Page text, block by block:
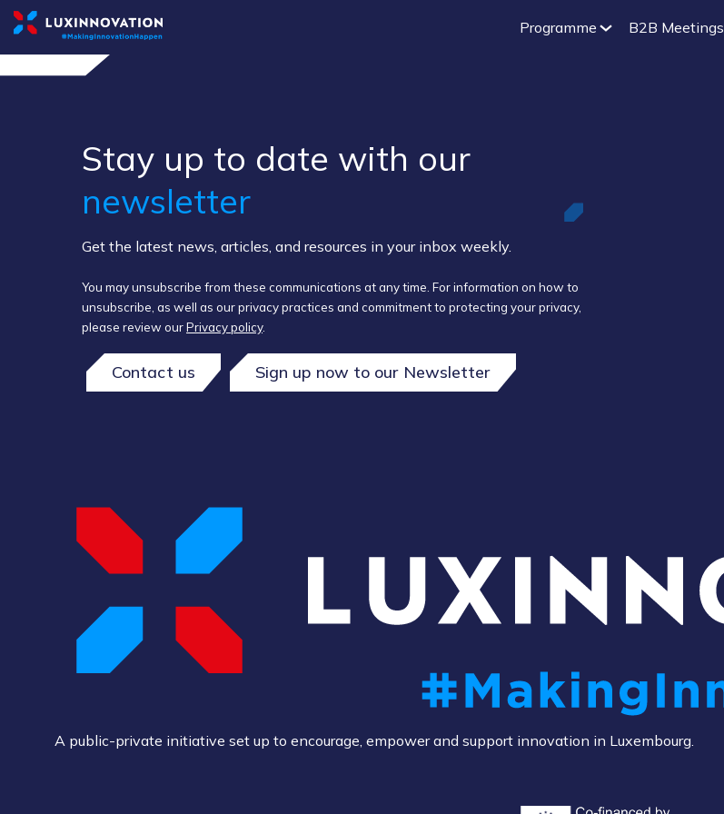
Programme B2B Meetings
Stay up to ​date ​with our ​
newsletter
Get the latest news, articles, and resources in your inbox weekly.
You may unsubscribe from these communications at any time. For information on how to
unsubscribe, as well as our privacy practices and commitment to protecting your privacy,
please review ourPrivacy policy.
Contact us Sign up now to our Newsletter
A public-private initiative set up to encourage, empower and support innovation in Luxembourg.